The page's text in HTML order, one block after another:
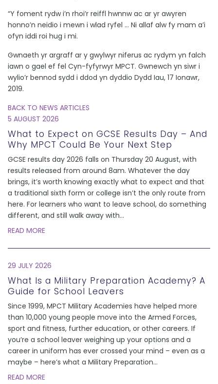
“Y foment rydw i’n rhoi’r reiffl hwnnw ac ar yr awyren
honno’n neidio i mewn i wlad ryfel … Ni allaf alw fy mam a’i
ofyn iddi roi hug i mi.
Gwnaeth yr argraff ar y gwylwyr niferus ac rydym yn falch
iawn o gael ef fel Cyn-fyfyrwyr MPCT. Gwnewch yn siwr i
wylio’r bennod sydd i ddod yn dyddio Dydd Iau, 17 Ionawr,
2019.
BACK TO NEWS ARTICLES
5 AUGUST 2026
What to Expect on GCSE Results Day – And
Why MPCT Could Be Your Next Step
GCSE results day 2026 falls on Thursday 20 August, with
results released from around 8am. Whatever the day
brings, it’s worth knowing exactly what to expect and that
a traditional sixth form or college isn’t the only route from
here. For learners who want to leave school, do something
different, and still walk away with...
READ MORE
29 JULY 2026
What Is a Military Preparation Academy? A
Guide for School Leavers
Since 1999, MPCT Military Academies have helped more
than 10,000 young people move into the Armed Forces,
sport and fitness, further education, or other careers. If
you’re a school leaver weighing up your options and a
career in uniform has ever crossed your mind – even as a
maybe – here’s what a Military Preparation...
READ MORE